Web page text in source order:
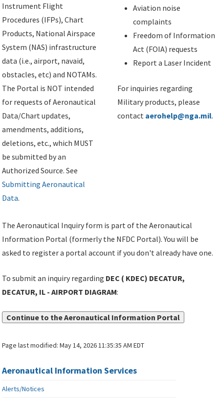
Instrument Flight
Procedures (IFPs), Chart
Products, National Airspace
System (NAS) infrastructure
data (i.e., airport, navaid,
obstacles, etc) and NOTAMs.
The Portal is NOT intended
for requests of Aeronautical
Data/Chart updates,
amendments, additions,
deletions, etc., which MUST
be submitted by an
Authorized Source. See
Submitting Aeronautical
Data.
Aviation noise
complaints
Freedom of Information
Act (FOIA) requests
Report a Laser Incident
For inquiries regarding
Military products, please
contact aerohelp@nga.mil.
The Aeronautical Inquiry form is part of the Aeronautical
Information Portal (formerly the NFDC Portal). You will be
asked to register a portal account if you don't already have one.
To submit an inquiry regarding DEC ( KDEC) DECATUR,
DECATUR, IL - AIRPORT DIAGRAM:
Continue to the Aeronautical Information Portal
Page last modified:May 14, 2026 11:35:35 AM EDT
Aeronautical Information Services
Alerts/Notices